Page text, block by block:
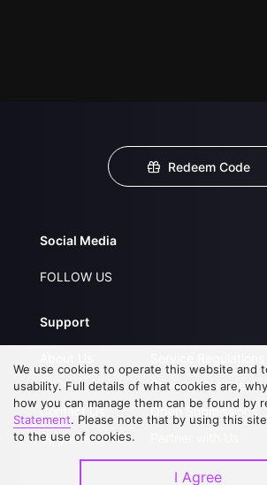
Redeem Code
Social Media
FOLLOW US
Support
FAQs
Contact Us
Upgrade to VIP
Privacy Statement
Open Submissions
We use cookies to operate this website and
usability. Full details of what cookies are,
how you can manage them can be found by
Statement. Please note that by using this
to the use of cookies.
I Agree